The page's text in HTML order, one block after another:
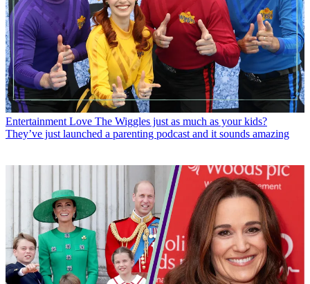
Entertainment Love The Wiggles just as much as your kids?
They’ve just launched a parenting podcast and it sounds amazing